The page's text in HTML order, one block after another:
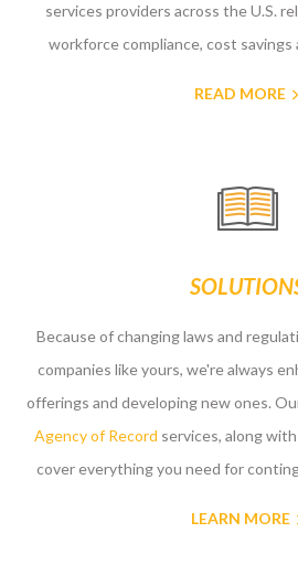
services providers across the U.S.
workforce compliance, cost savings
READ MORE
Because of changing laws and
companies like yours, we're always
offerings and developing new ones.
Agency of Record services, along
cover everything you need for
LEARN MORE